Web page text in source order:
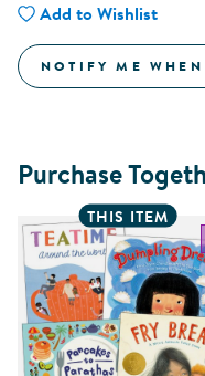
Add to Wishlist
NOTIFY ME
Purchase
THIS ITEM